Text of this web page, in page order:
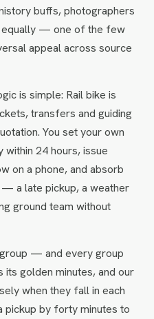
buffs, photographers
equally — one of the few
appeal across source
is simple: Rail bike is
transfers and guiding
You set your own
within 24 hours, issue
on a phone, and absorb
a late pickup, a weather
ground team without
— and every group
golden minutes, and our
when they fall in each
pickup by forty minutes to